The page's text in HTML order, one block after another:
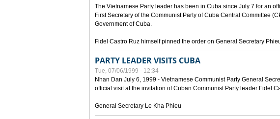
The Vietnamese Party leader has been in Cuba since July 7 for an
First Secretary of the Communist Party of Cuba Central Committee
Government of Cuba.
Fidel Castro Ruz himself pinned the order on General Secretary
PARTY LEADER VISITS CUBA
Tue, 07/06/1999 - 12:34
Nhan Dan July 6, 1999 - Vietnamese Communist Party General
official visit at the invitation of Cuban Communist Party leader Fidel
General Secretary Le Kha Phieu